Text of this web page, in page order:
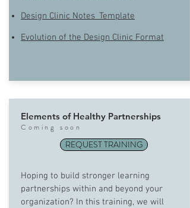
Design Clinic Notes_Template
Evolution of the Design Clinic Format
Elements of Healthy Partnerships
Com ing soon
REQUEST TRAINING
Hoping to build stronger learning
partnerships within and beyond your
organization? In this training, we will